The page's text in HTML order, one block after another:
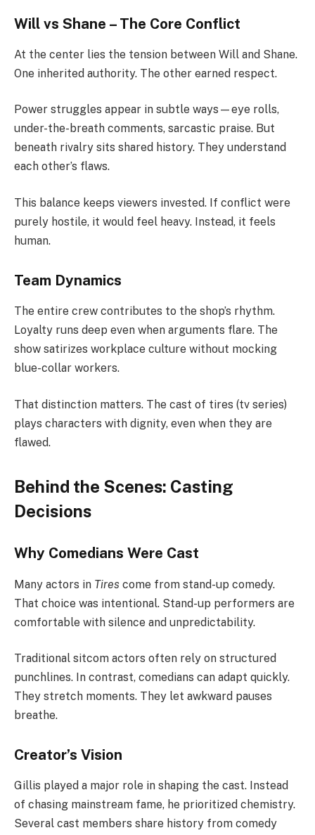
Will vs Shane – The Core Conflict
At the center lies the tension between Will and Shane.
One inherited authority. The other earned respect.
Power struggles appear in subtle ways—eye rolls,
under-the-breath comments, sarcastic praise. But
beneath rivalry sits shared history. They understand
each other’s flaws.
This balance keeps viewers invested. If conflict were
purely hostile, it would feel heavy. Instead, it feels
human.
Team Dynamics
The entire crew contributes to the shop’s rhythm.
Loyalty runs deep even when arguments flare. The
show satirizes workplace culture without mocking
blue-collar workers.
That distinction matters. The cast of tires (tv series)
plays characters with dignity, even when they are
flawed.
Behind the Scenes: Casting
Decisions
Why Comedians Were Cast
Many actors in Tires come from stand-up comedy.
That choice was intentional. Stand-up performers are
comfortable with silence and unpredictability.
Traditional sitcom actors often rely on structured
punchlines. In contrast, comedians can adapt quickly.
They stretch moments. They let awkward pauses
breathe.
Creator’s Vision
Gillis played a major role in shaping the cast. Instead
of chasing mainstream fame, he prioritized chemistry.
Several cast members share history from comedy